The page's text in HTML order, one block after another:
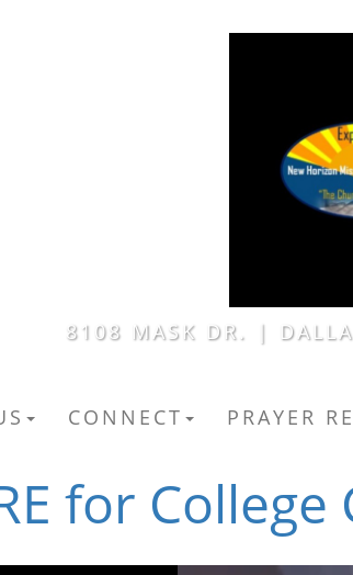
8108 MASK DR. |
CONNECT PRAYER
for